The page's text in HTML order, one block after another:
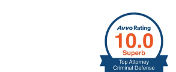
BIG FIRM